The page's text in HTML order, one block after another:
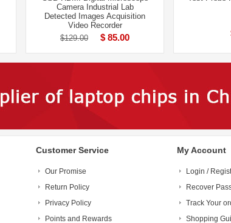
Camera Industrial Lab
Detected Images Acquisition
Video Recorder
$129.00
$ 85.00
Customer Service
Our Promise
Return Policy
Privacy Policy
Points and Rewards
My Account
Login /
Recover
Track Your
Shopping